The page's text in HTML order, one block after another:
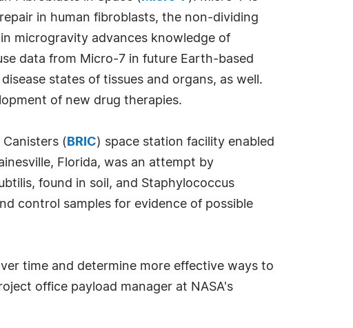
in human fibroblasts, the non-dividing
microgravity advances knowledge of
data from Micro-7 in future Earth-based
states of tissues and organs, as well.
of new drug therapies.
( BRIC) space station facility enabled
Florida, was an attempt by
found in soil, and Staphylococcus
control samples for evidence of possible
time and determine more effective ways to
office payload manager at NASA's